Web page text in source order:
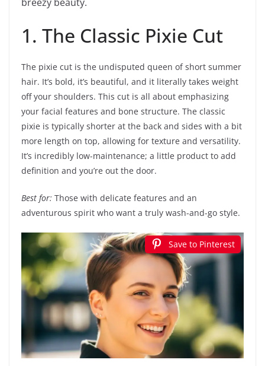
1. The Classic Pixie Cut
The pixie cut is the undisputed queen of short summer
hair. It’s bold, it’s beautiful, and it literally takes weight
off your shoulders. This cut is all about emphasizing
your facial features and bone structure. The classic
pixie is typically shorter at the back and sides with a bit
more length on top, allowing for texture and versatility.
It’s incredibly low-maintenance; a little product to add
definition and you’re out the door.
Best for: Those with delicate features and an
adventurous spirit who want a truly wash-and-go style.
Save to Pinterest